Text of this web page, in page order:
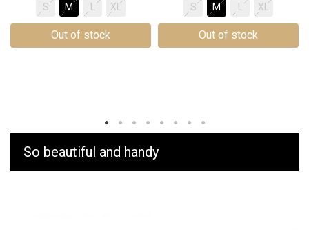
S M XL
Out of stock
S M XL
Out of stock
So beautiful and handy